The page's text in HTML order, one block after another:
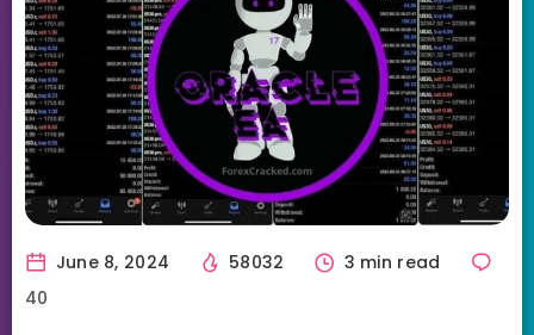
June 8, 2024 58032
3 min read
40